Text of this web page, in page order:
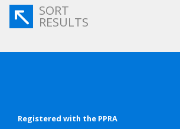
SORT
RESULTS
Registered with the PPRA